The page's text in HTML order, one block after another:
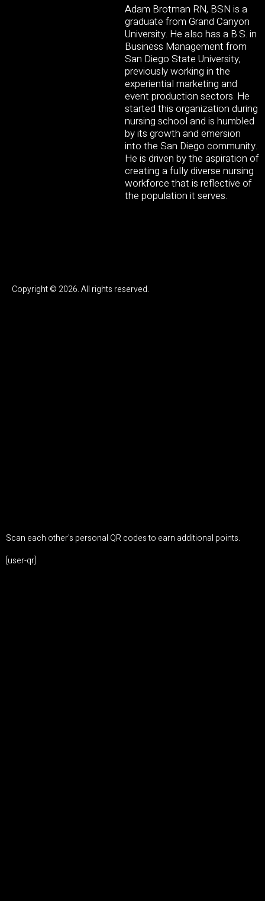
Adam Brotman RN, BSN is a
graduate from Grand Canyon
University. He also has a B.S. in
Business Management from
San Diego State University,
previously working in the
experiential marketing and
event production sectors. He
started this organization during
nursing school and is humbled
by its growth and emersion
into the San Diego community.
He is driven by the aspiration of
creating a fully diverse nursing
workforce that is reflective of
the population it serves.
Copyright © 2026. All rights reserved.
Scan each other's personal QR codes to earn additional points.
[user-qr]